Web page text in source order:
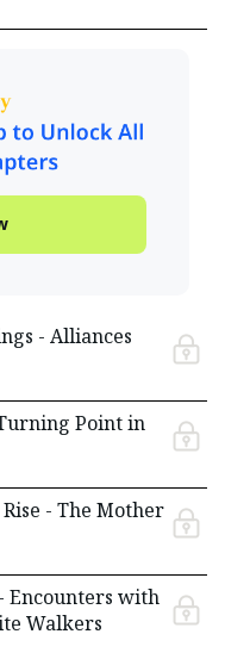
- Alliances
Point in
- The Mother
Encounters with
Walkers